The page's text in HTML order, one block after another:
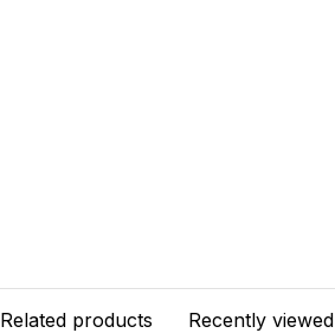
Related products Recently viewed